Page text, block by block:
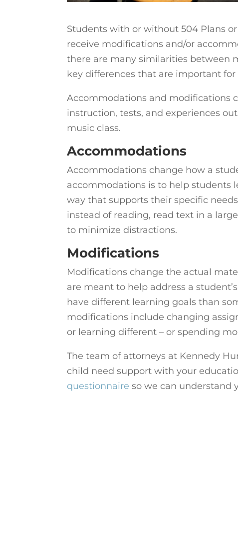
Students with or without 504 Plans
receive modifications and/or
there are many similarities between
key differences that are important
Accommodations and modifications
instruction, tests, and experiences
music class.
Accommodations
Accommodations change how a
accommodations is to help students
way that supports their specific
instead of reading, read text in a
to minimize distractions.
Modifications
Modifications change the actual
are meant to help address a
have different learning goals than
modifications include changing
or learning different – or spending
The team of attorneys at Kennedy
child need support with your
questionnaire so we can understand